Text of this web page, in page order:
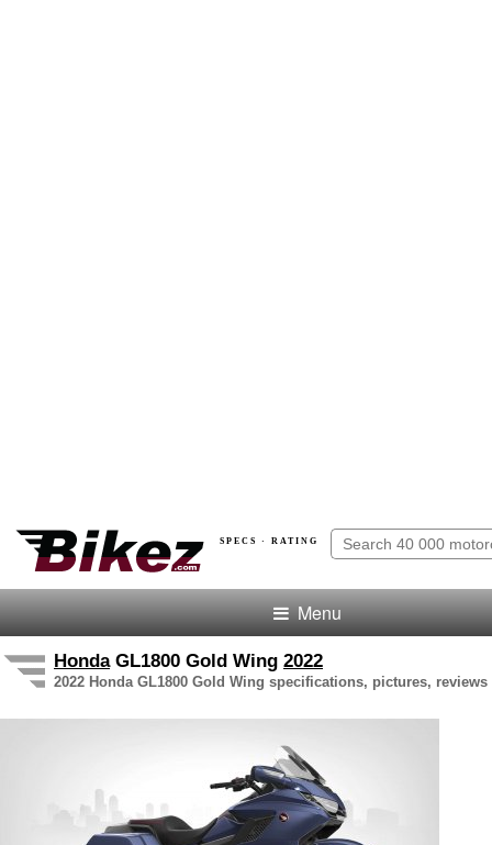
SPECS · RATING
Menu
HondaGL1800 Gold Wing 2022
2022 Honda GL1800 Gold Wing specifications, pictures,